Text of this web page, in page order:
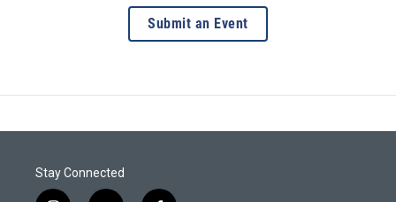
Submit an Event
Stay Connected